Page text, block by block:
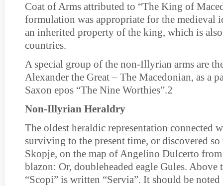
Coat of Arms attributed to “The King of
formulation was appropriate for the medieval
an inherited property of the king, which is
countries.
A special group of the non-Illyrian arms are
Alexander the Great – The Macedonian, as a
Saxon epos “The Nine Worthies”.2
Non-Illyrian Heraldry
The oldest heraldic representation connected
surviving to the present time, or discovered
Skopje, on the map of Angelino Dulcerto
blazon: Or, doubleheaded eagle Gules. Above
“Scopi” is written “Servia”. It should be